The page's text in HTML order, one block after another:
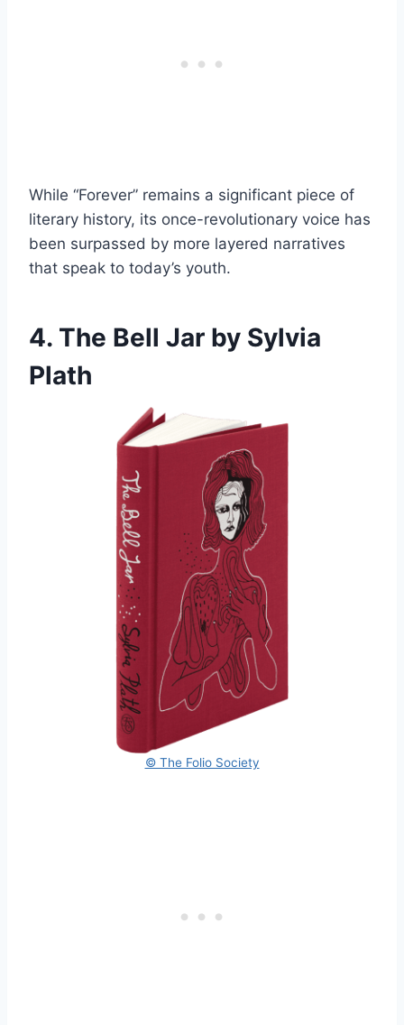
While “Forever” remains a significant piece of
literary history, its once-revolutionary voice has
been surpassed by more layered narratives
that speak to today’s youth.
4. The Bell Jar by Sylvia
Plath
© The Folio Society